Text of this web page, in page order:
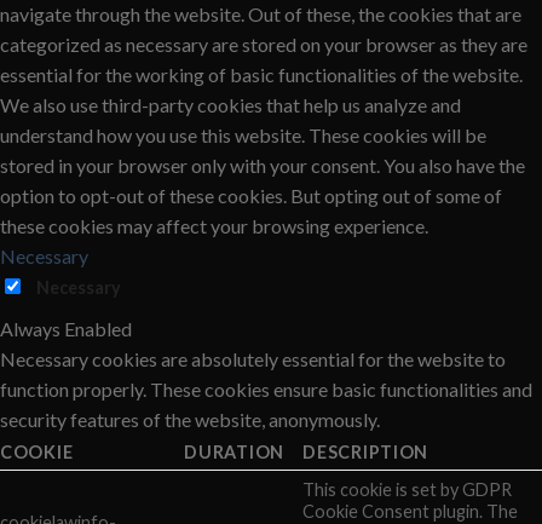
navigate through the website. Out of these, the cookies that are
categorized as necessary are stored on your browser as they are
essential for the working of basic functionalities of the website.
We also use third-party cookies that help us analyze and
understand how you use this website. These cookies will be
stored in your browser only with your consent. You also have the
option to opt-out of these cookies. But opting out of some of
these cookies may affect your browsing experience.
Necessary
Necessary
Always Enabled
Necessary cookies are absolutely essential for the website to
function properly. These cookies ensure basic functionalities and
security features of the website, anonymously.
COOKIE DURATION DESCRIPTION
This cookie is set by GDPR
Cookie Consent plugin. The